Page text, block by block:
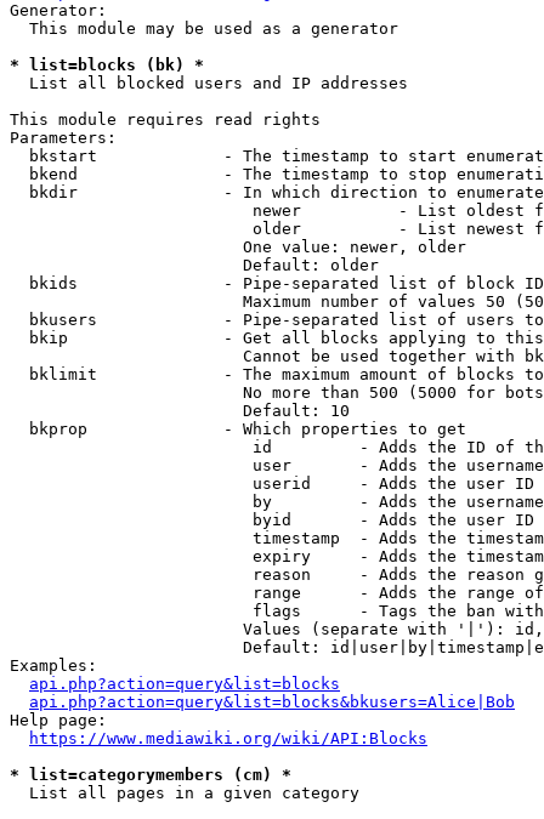
Generator:
  This module may be used as a generator
* list=blocks (bk) *
  List all blocked users and IP addresses
This module requires read rights
Parameters:
bkstart             - The timestamp to start
bkend               - The timestamp to stop
  bkdir               - In which direction to enumerate
newer          - List oldest
older          - List newest
                        One value: newer, older
                        Default: older
bkids               - Pipe-separated list of block
Maximum number of values 50
bkusers             - Pipe-separated list of users
bkip                - Get all blocks applying to
Cannot be used together with
bklimit             - The maximum amount of blocks
No more than 500 (5000 for
                        Default: 10
  bkprop              - Which properties to get
id         - Adds the ID of
user       - Adds the
userid     - Adds the user ID
by         - Adds the
byid       - Adds the user ID
timestamp  - Adds the
expiry     - Adds the
reason     - Adds the reason
range      - Adds the range
flags      - Tags the ban
Values (separate with '|'):
Default:
Examples:
api.php?action=query&list=blocks
api.php?action=query&list=blocks&bkusers=Alice|Bob
Help page:
https://www.mediawiki.org/wiki/API:Blocks
* list=categorymembers (cm) *
  List all pages in a given category